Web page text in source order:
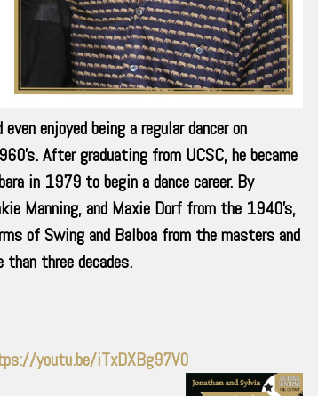
enjoyed being a regular dancer on
After graduating from UCSC, he became
in 1979 to begin a dance career. By
Manning, and Maxie Dorf from the 1940’s,
of Swing and Balboa from the masters and
three decades.
youtu.be/iTxDXBg97V0